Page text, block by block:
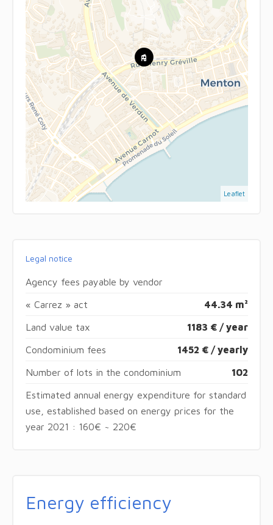
Leaflet
Legal notice
Agency fees payable by vendor
« Carrez » act 44.34 m²
Land value tax 1183 € / year
Condominium fees 1452 € / yearly
Number of lots in the condominium 102
Estimated annual energy expenditure for standard
use, established based on energy prices for the
year 2021 : 160€ ~ 220€
Energy efficiency